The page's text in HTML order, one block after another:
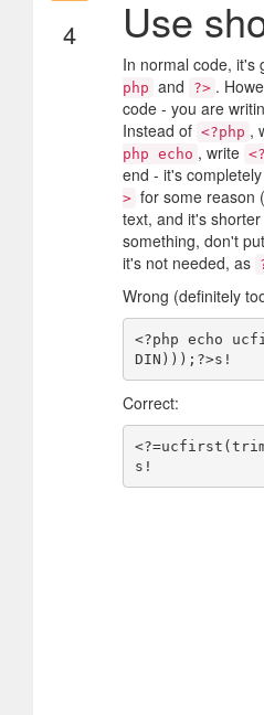
4 Use
In normal code, it's
php and ?> .
code - you are
Instead of <?php ,
php echo , write
end - it's
> for some reason
text, and it's
something, don't
it's not needed, as
Wrong (definitely
<?php echo
Correct: